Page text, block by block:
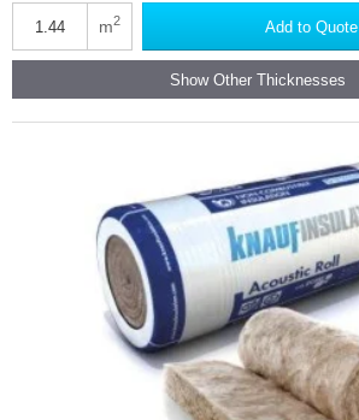
Reduction
m2 Add to Quote
Show Other Thicknesses